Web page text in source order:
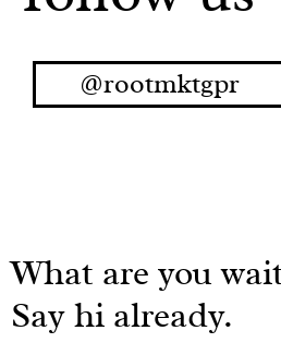
@rootmktgpr
What are you
Say hi already.